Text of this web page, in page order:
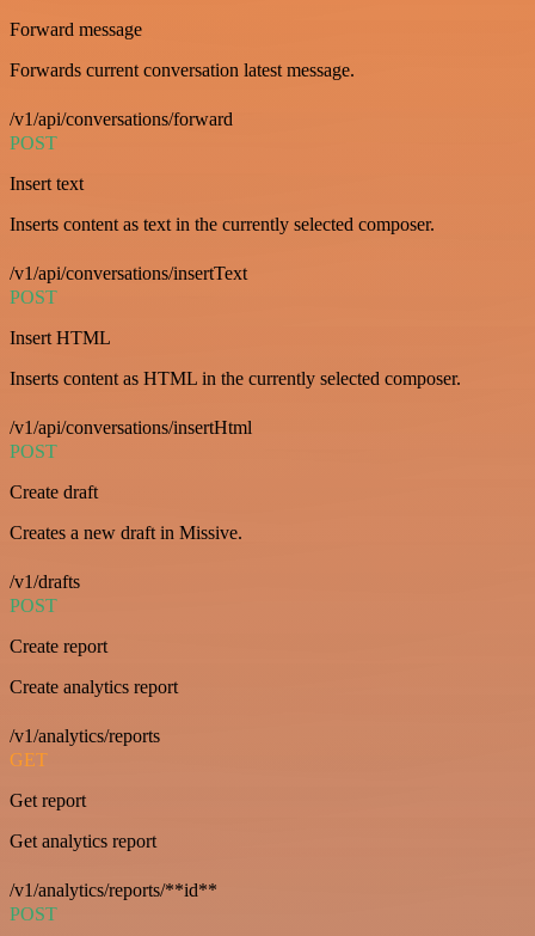
Forward message
Forwards current conversation latest message.
/v1/api/conversations/forward
POST
Insert text
Inserts content as text in the currently selected composer.
/v1/api/conversations/insertText
POST
Insert HTML
Inserts content as HTML in the currently selected composer.
/v1/api/conversations/insertHtml
POST
Create draft
Creates a new draft in Missive.
/v1/drafts
POST
Create report
Create analytics report
/v1/analytics/reports
GET
Get report
Get analytics report
/v1/analytics/reports/**id**
POST